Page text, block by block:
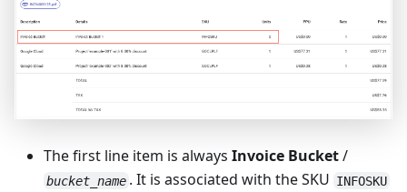
The first line item is always Invoice Bucket/
bucket_name . It is associated with the SKU INFOSKU